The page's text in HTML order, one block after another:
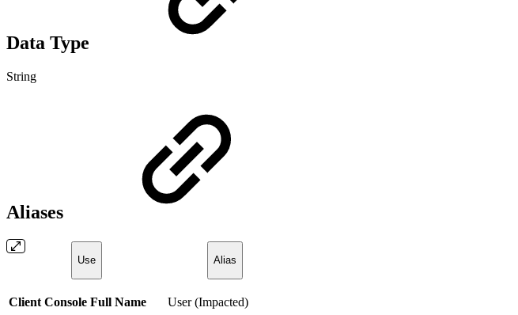
Data Type
String
Aliases
Use Alias
Client Console Full Name User (Impacted)